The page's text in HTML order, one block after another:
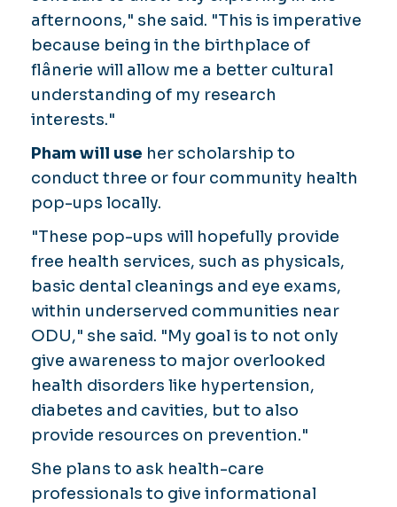
afternoons," she said. "This is imperative
because being in the birthplace of
flânerie will allow me a better cultural
understanding of my research
interests."
Pham will use her scholarship to
conduct three or four community health
pop-ups locally.
"These pop-ups will hopefully provide
free health services, such as physicals,
basic dental cleanings and eye exams,
within underserved communities near
ODU," she said. "My goal is to not only
give awareness to major overlooked
health disorders like hypertension,
diabetes and cavities, but to also
provide resources on prevention."
She plans to ask health-care
professionals to give informational